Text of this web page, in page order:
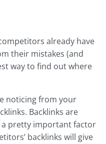
already have
their mistakes (and
way to find out where
noticing from your
Backlinks are
a pretty important factor
backlinks will give